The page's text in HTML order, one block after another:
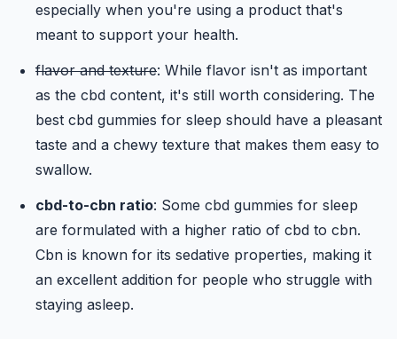
especially when you're using a product that's
meant to support your health.
flavor and texture: While flavor isn't as important
as the cbd content, it's still worth considering. The
best cbd gummies for sleep should have a pleasant
taste and a chewy texture that makes them easy to
swallow.
cbd-to-cbn ratio: Some cbd gummies for sleep
are formulated with a higher ratio of cbd to cbn.
Cbn is known for its sedative properties, making it
an excellent addition for people who struggle with
staying asleep.